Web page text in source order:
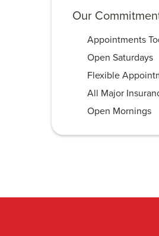
Our
Appointments
Open Saturdays
Flexible
All Major
Open Mornings